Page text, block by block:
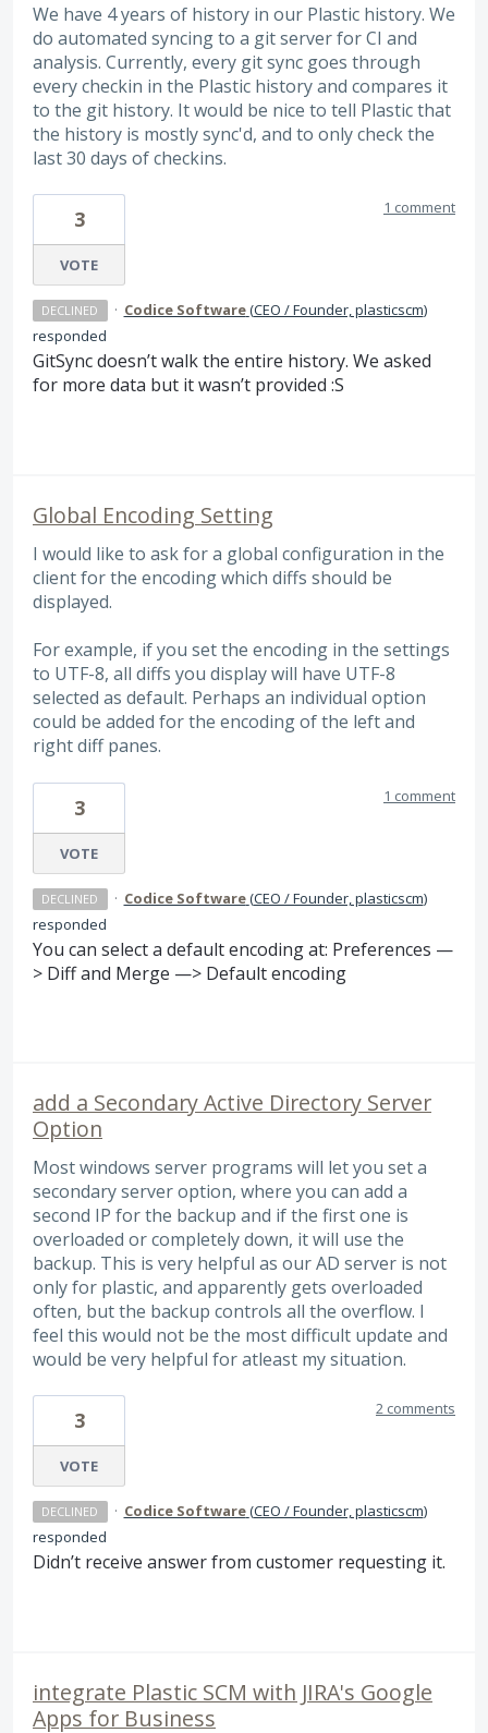
We have 4 years of history in our Plastic history. We
do automated syncing to a git server for CI and
analysis. Currently, every git sync goes through
every checkin in the Plastic history and compares it
to the git history. It would be nice to tell Plastic that
the history is mostly sync'd, and to only check the
last 30 days of checkins.
3
VOTE
1 comment
DECLINED · Codice Software(CEO / Founder, plasticscm)
responded
GitSync doesn’t walk the entire history. We asked
for more data but it wasn’t provided :S
Global Encoding Setting
I would like to ask for a global configuration in the
client for the encoding which diffs should be
displayed.
For example, if you set the encoding in the settings
to UTF-8, all diffs you display will have UTF-8
selected as default. Perhaps an individual option
could be added for the encoding of the left and
right diff panes.
3
VOTE
1 comment
DECLINED · Codice Software(CEO / Founder, plasticscm)
responded
You can select a default encoding at: Preferences —
> Diff and Merge —> Default encoding
add a Secondary Active Directory Server
Option
Most windows server programs will let you set a
secondary server option, where you can add a
second IP for the backup and if the first one is
overloaded or completely down, it will use the
backup. This is very helpful as our AD server is not
only for plastic, and apparently gets overloaded
often, but the backup controls all the overflow. I
feel this would not be the most difficult update and
would be very helpful for atleast my situation.
3
VOTE
2 comments
DECLINED · Codice Software(CEO / Founder, plasticscm)
responded
Didn’t receive answer from customer requesting it.
integrate Plastic SCM with JIRA's Google
Apps for Business